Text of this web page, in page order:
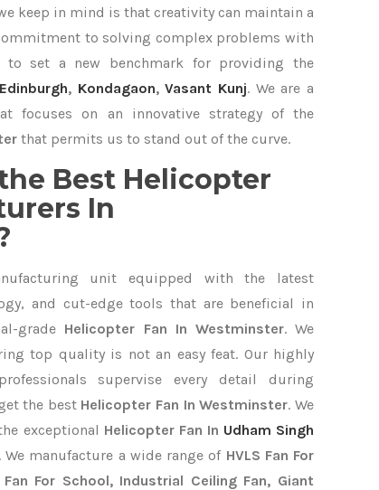
keep in mind is that creativity can maintain a
to solving complex problems with
set a new benchmark for providing the
Edinburgh, Kondagaon,Vasant Kunj. We are a
focuses on an innovative strategy of the
that permits us to stand out of the curve.
Best Helicopter
In
unit equipped with the latest
and cut-edge tools that are beneficial in
grade Helicopter Fan In Westminster. We
top quality is not an easy feat. Our highly
supervise every detail during
the best Helicopter Fan In Westminster. We
exceptional Helicopter Fan In Udham Singh
. We manufacture a wide range of HVLS Fan For
For School, Industrial Ceiling Fan, Giant